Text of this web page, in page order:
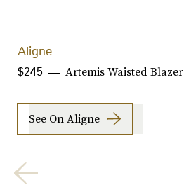
Aligne
Artemis Waisted Blazer
$245
See On Aligne